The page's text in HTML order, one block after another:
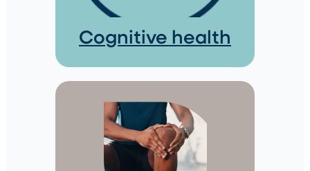
Cognitive health